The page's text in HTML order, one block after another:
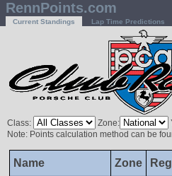
RennPoints.com
Current Standings Lap Time Predictions
Class: Zone:
Note: Points calculation method can be
Name Zone